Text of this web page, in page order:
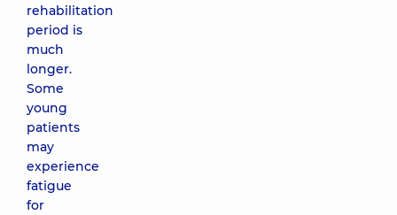
rehabilitation
period is
much
longer.
Some
young
patients
may
experience
fatigue
for